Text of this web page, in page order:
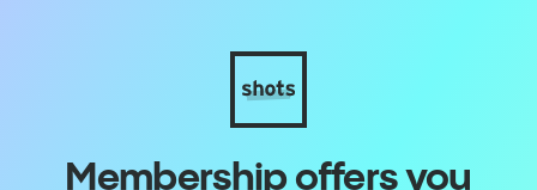
Membership offers you